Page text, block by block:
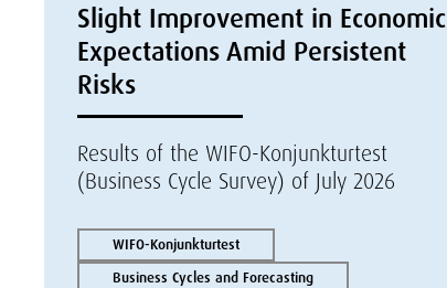
Slight Improvement in Economic
Expectations Amid Persistent
Risks
Results of the WIFO-Konjunkturtest
(Business Cycle Survey) of July 2026
WIFO-Konjunkturtest
Business Cycles and Forecasting